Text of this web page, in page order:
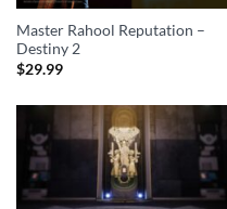
Master Rahool Reputation –
Destiny 2
$29.99